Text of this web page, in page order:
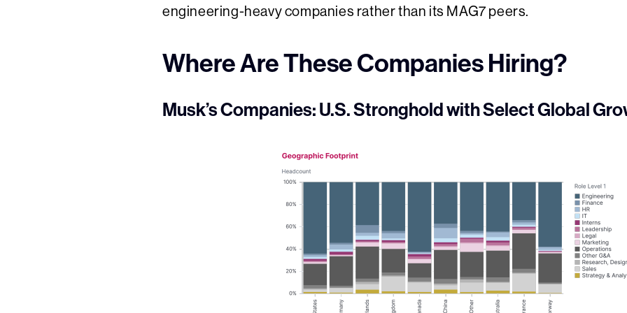
engineering-heavy companies rather than its MAG7 peers.
Where Are These Companies Hiring?
Musk’s Companies: U.S. Stronghold with Select Global